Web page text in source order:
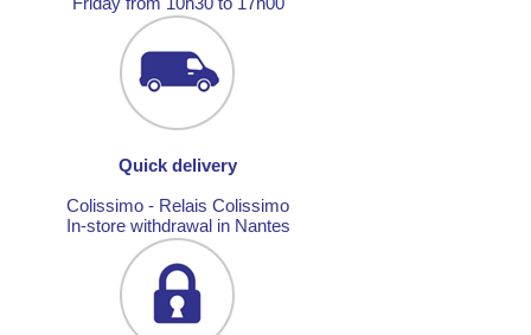
Quick delivery
Colissimo - Relais Colissimo
In-store withdrawal in Nantes